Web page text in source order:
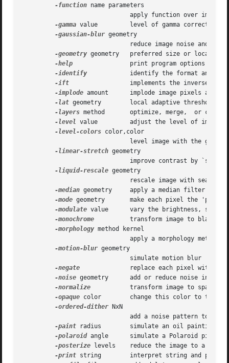
-function name parameters
-gamma value	      level of gamma correction
-gaussian-blur geometry
-geometry geometry   preferred size or location
-help
-identify
-ift
-implode amount      implode image pixels about
-lat geometry	      local adaptive thresholding
-layers method       optimize, merge,	or compare image layers
-level value	      adjust the level of image contrast
-level-colors color,color
-linear-stretch geometry
-liquid-rescale geometry
-median geometry     apply a median filter to the
-mode geometry       make each pixel the
-modulate value      vary the brightness,
-monochrome
-morphology method kernel
-motion-blur geometry
-negate
-noise geometry      add or reduce noise in an
-normalize
-opaque color	      change this color to the fill color
-ordered-dither NxN
-paint radius	      simulate an oil painting
-polaroid angle      simulate a Polaroid picture
-posterize levels    reduce the image to a
-print string	      interpret string and print to console